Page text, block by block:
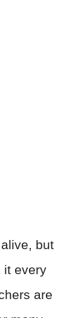
but
it every
are